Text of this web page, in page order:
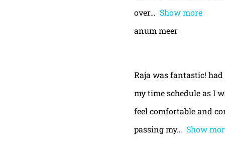
over
Show more
anum meer
Raja was fantastic!
my time schedule as I
feel comfortable and
passing my
Show